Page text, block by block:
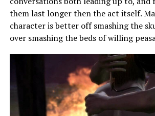
them last longer then the act itself.
character is better off smashing the
over smashing the beds of willing